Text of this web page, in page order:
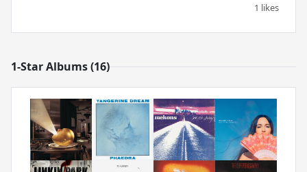
1 likes
1-Star Albums (16)